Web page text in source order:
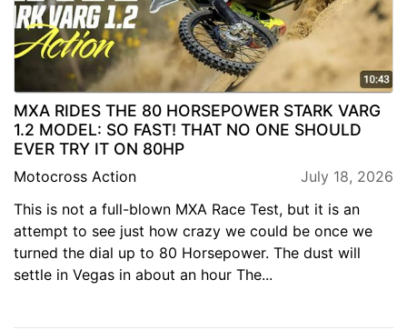
MXA RIDES THE 80 HORSEPOWER STARK VARG
1.2 MODEL: SO FAST! THAT NO ONE SHOULD
EVER TRY IT ON 80HP
Motocross Action
July 18, 2026
This is not a full-blown MXA Race Test, but it is an
attempt to see just how crazy we could be once we
turned the dial up to 80 Horsepower. The dust will
settle in Vegas in about an hour The...